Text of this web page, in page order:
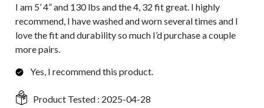
I am 5’ 4” and 130 lbs and the 4, 32 fit great. I highly
recommend, I have washed and worn several times and I
love the fit and durability so much I’d purchase a couple
more pairs.
Yes, I recommend this product.
Product Tested : 2025-04-28